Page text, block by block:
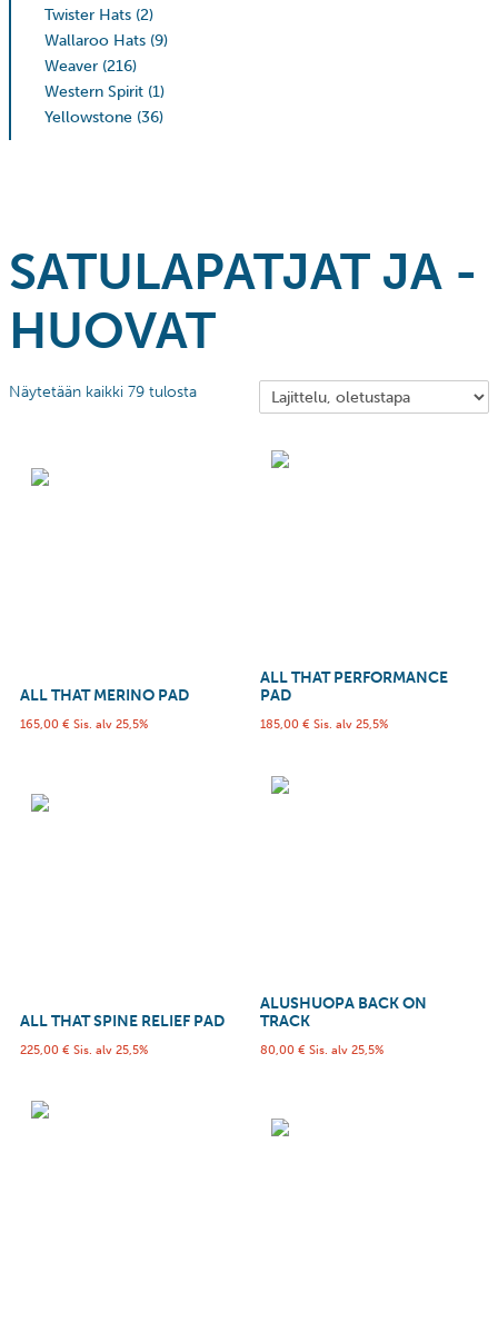
Twister Hats (2)
Wallaroo Hats (9)
Weaver (216)
Western Spirit (1)
Yellowstone (36)
SATULAPATJAT JA -
HUOVAT
Näytetään kaikki 79 tulosta
ALL THAT MERINO PAD
165,00 € Sis. alv 25,5%
ALL THAT PERFORMANCE
PAD
185,00 € Sis. alv 25,5%
ALL THAT SPINE RELIEF PAD
225,00 € Sis. alv 25,5%
ALUSHUOPA BACK ON
TRACK
80,00 € Sis. alv 25,5%